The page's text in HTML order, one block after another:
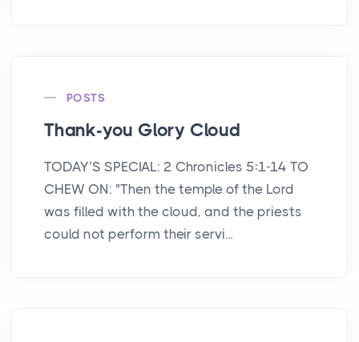
POSTS
Thank-you Glory Cloud
TODAY’S SPECIAL: 2 Chronicles 5:1-14 TO
CHEW ON: "Then the temple of the Lord
was filled with the cloud, and the priests
could not perform their servi...